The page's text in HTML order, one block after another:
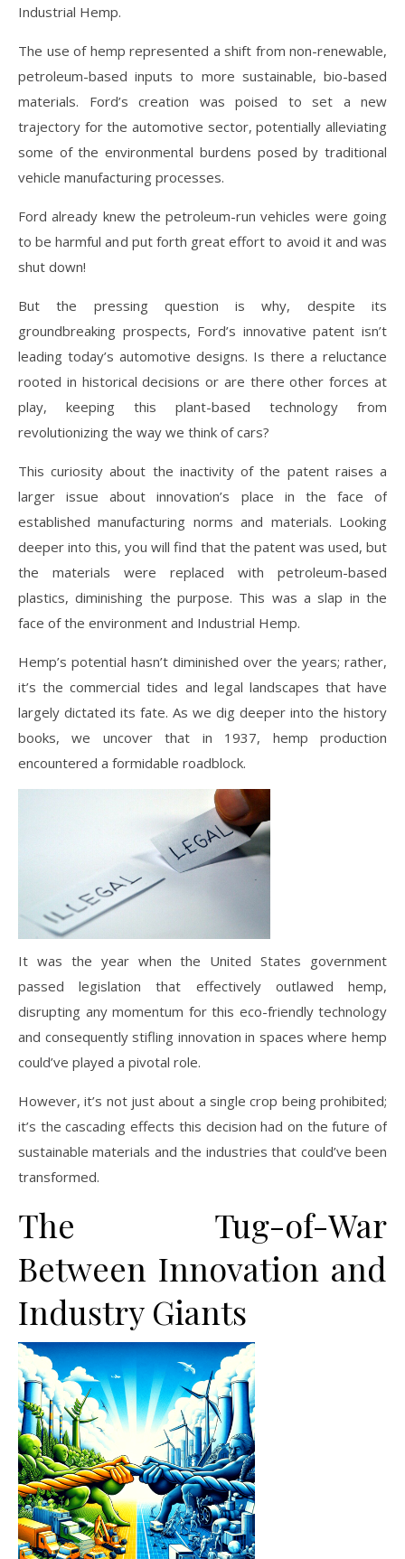
Industrial Hemp.
The use of hemp represented a shift from non-renewable,
petroleum-based inputs to more sustainable, bio-based
materials. Ford’s creation was poised to set a new
trajectory for the automotive sector, potentially alleviating
some of the environmental burdens posed by traditional
vehicle manufacturing processes.
Ford already knew the petroleum-run vehicles were going
to be harmful and put forth great effort to avoid it and was
shut down!
But the pressing question is why, despite its
groundbreaking prospects, Ford’s innovative patent isn’t
leading today’s automotive designs. Is there a reluctance
rooted in historical decisions or are there other forces at
play, keeping this plant-based technology from
revolutionizing the way we think of cars?
This curiosity about the inactivity of the patent raises a
larger issue about innovation’s place in the face of
established manufacturing norms and materials. Looking
deeper into this, you will find that the patent was used, but
the materials were replaced with petroleum-based
plastics, diminishing the purpose. This was a slap in the
face of the environment and Industrial Hemp.
Hemp’s potential hasn’t diminished over the years; rather,
it’s the commercial tides and legal landscapes that have
largely dictated its fate. As we dig deeper into the history
books, we uncover that in 1937, hemp production
encountered a formidable roadblock.
It was the year when the United States government
passed legislation that effectively outlawed hemp,
disrupting any momentum for this eco-friendly technology
and consequently stifling innovation in spaces where hemp
could’ve played a pivotal role.
However, it’s not just about a single crop being prohibited;
it’s the cascading effects this decision had on the future of
sustainable materials and the industries that could’ve been
transformed.
The Tug-of-War
Between Innovation and
Industry Giants